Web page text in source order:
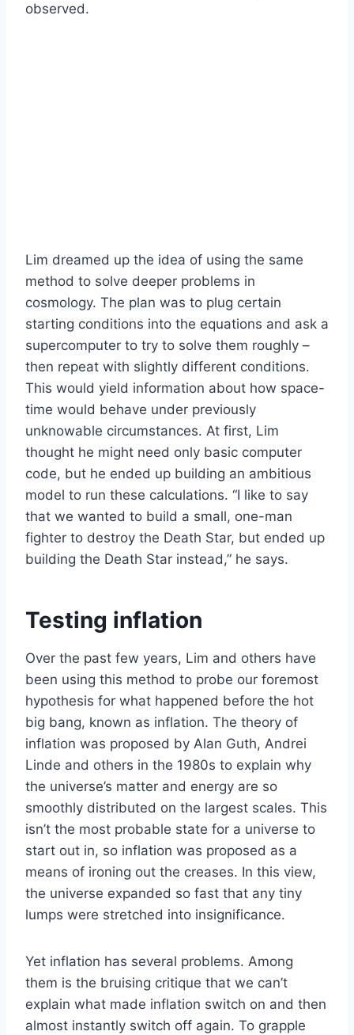
observed.
Lim dreamed up the idea of using the same
method to solve deeper problems in
cosmology. The plan was to plug certain
starting conditions into the equations and ask a
supercomputer to try to solve them roughly –
then repeat with slightly different conditions.
This would yield information about how space-
time would behave under previously
unknowable circumstances. At first, Lim
thought he might need only basic computer
code, but he ended up building an ambitious
model to run these calculations. “I like to say
that we wanted to build a small, one-man
fighter to destroy the Death Star, but ended up
building the Death Star instead,” he says.
Testing inflation
Over the past few years, Lim and others have
been using this method to probe our foremost
hypothesis for what happened before the hot
big bang, known as inflation. The theory of
inflation was proposed by Alan Guth, Andrei
Linde and others in the 1980s to explain why
the universe’s matter and energy are so
smoothly distributed on the largest scales. This
isn’t the most probable state for a universe to
start out in, so inflation was proposed as a
means of ironing out the creases. In this view,
the universe expanded so fast that any tiny
lumps were stretched into insignificance.
Yet inflation has several problems. Among
them is the bruising critique that we can’t
explain what made inflation switch on and then
almost instantly switch off again. To grapple